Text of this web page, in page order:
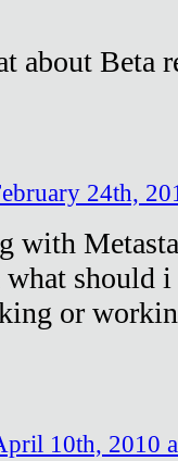
about Beta
24th,
with
should
or
10th, 2010